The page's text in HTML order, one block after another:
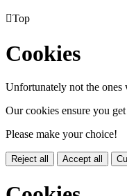
Top
Cookies
Unfortunately not the ones
Our cookies ensure you
Please make your choice!
Reject all Accept all